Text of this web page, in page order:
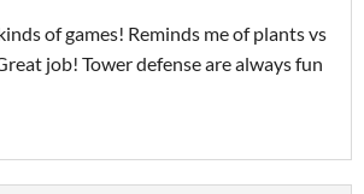
of games! Reminds me of plants vs
job! Tower defense are always fun